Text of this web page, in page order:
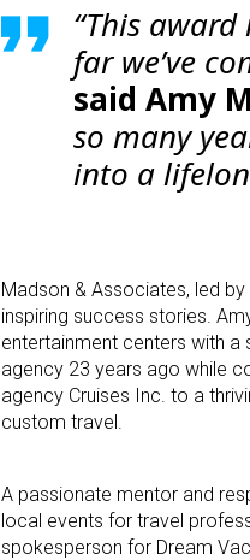
“This
far we’ve
said Amy
so many
into a
Madson & Associates, led
inspiring success stories.
entertainment centers with a
agency 23 years ago while
agency Cruises Inc. to a
custom travel.
A passionate mentor and
local events for travel
spokesperson for Dream